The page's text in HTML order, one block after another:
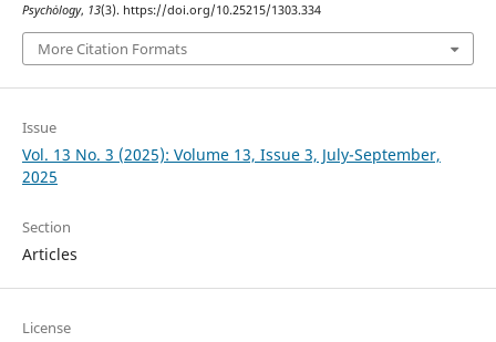
Psychȯlogy, 13(3). https://doi.org/10.25215/1303.334
More Citation Formats
Issue
Vol. 13 No. 3 (2025): Volume 13, Issue 3, July-September,
2025
Section
Articles
License